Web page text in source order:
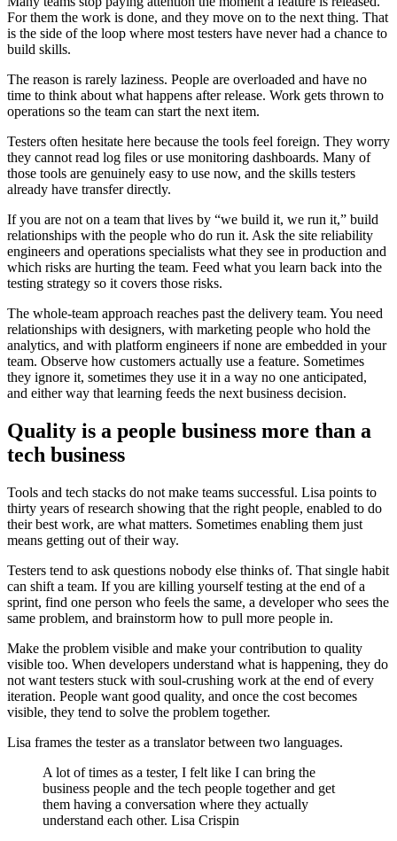
For them the work is done, and they move on to the next thing. That
is the side of the loop where most testers have never had a chance to
build skills.
The reason is rarely laziness. People are overloaded and have no
time to think about what happens after release. Work gets thrown to
operations so the team can start the next item.
Testers often hesitate here because the tools feel foreign. They worry
they cannot read log files or use monitoring dashboards. Many of
those tools are genuinely easy to use now, and the skills testers
already have transfer directly.
If you are not on a team that lives by “we build it, we run it,” build
relationships with the people who do run it. Ask the site reliability
engineers and operations specialists what they see in production and
which risks are hurting the team. Feed what you learn back into the
testing strategy so it covers those risks.
The whole-team approach reaches past the delivery team. You need
relationships with designers, with marketing people who hold the
analytics, and with platform engineers if none are embedded in your
team. Observe how customers actually use a feature. Sometimes
they ignore it, sometimes they use it in a way no one anticipated,
and either way that learning feeds the next business decision.
Quality is a people business more than a
tech business
Tools and tech stacks do not make teams successful. Lisa points to
thirty years of research showing that the right people, enabled to do
their best work, are what matters. Sometimes enabling them just
means getting out of their way.
Testers tend to ask questions nobody else thinks of. That single habit
can shift a team. If you are killing yourself testing at the end of a
sprint, find one person who feels the same, a developer who sees the
same problem, and brainstorm how to pull more people in.
Make the problem visible and make your contribution to quality
visible too. When developers understand what is happening, they do
not want testers stuck with soul-crushing work at the end of every
iteration. People want good quality, and once the cost becomes
visible, they tend to solve the problem together.
Lisa frames the tester as a translator between two languages.
A lot of times as a tester, I felt like I can bring the
business people and the tech people together and get
them having a conversation where they actually
understand each other. Lisa Crispin